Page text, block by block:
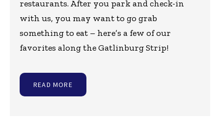
restaurants. After you park and check-in
with us, you may want to go grab
something to eat – here’s a few of our
favorites along the Gatlinburg Strip!
READ MORE